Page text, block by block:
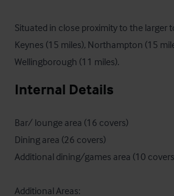
Situated in close proximity to the larger
Keynes (15 miles), Northampton (15
Wellingborough (11 miles).
Internal Details
Bar/ lounge area (16 covers)
Dining area (26 covers)
Additional dining/games area (10
Additional Areas: